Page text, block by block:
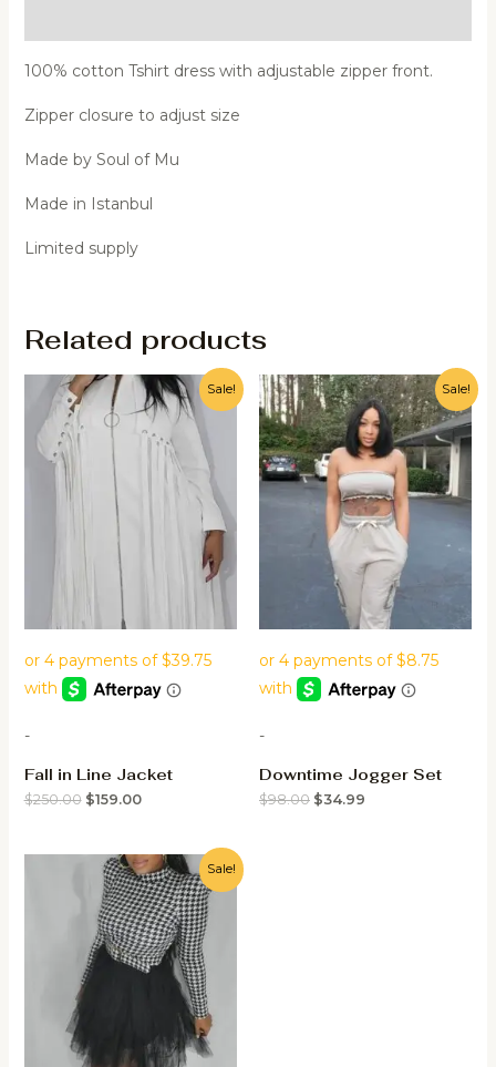
100% cotton Tshirt dress with adjustable zipper front.
Zipper closure to adjust size
Made by Soul of Mu
Made in Istanbul
Limited supply
Related products
Sale!
-
Fall in Line Jacket
$250.00 $159.00
Sale!
-
Downtime Jogger Set
$98.00 $34.99
Sale!